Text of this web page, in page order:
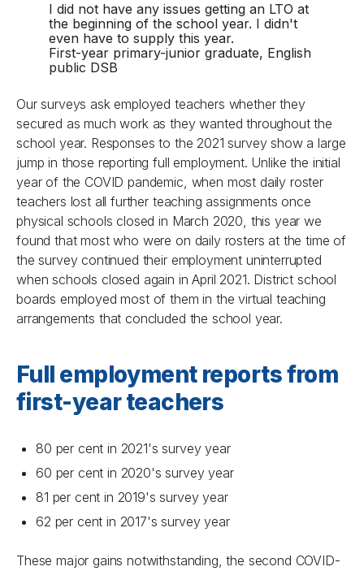
I did not have any issues getting an LTO at
the beginning of the school year. I didn't
even have to supply this year.
First-year primary-junior graduate, English
public DSB
Our surveys ask employed teachers whether they
secured as much work as they wanted throughout the
school year. Responses to the 2021 survey show a large
jump in those reporting full employment. Unlike the initial
year of the COVID pandemic, when most daily roster
teachers lost all further teaching assignments once
physical schools closed in March 2020, this year we
found that most who were on daily rosters at the time of
the survey continued their employment uninterrupted
when schools closed again in April 2021. District school
boards employed most of them in the virtual teaching
arrangements that concluded the school year.
Full employment reports from
first-year teachers
80 per cent in 2021's survey year
60 per cent in 2020's survey year
81 per cent in 2019's survey year
62 per cent in 2017's survey year
These major gains notwithstanding, the second COVID-